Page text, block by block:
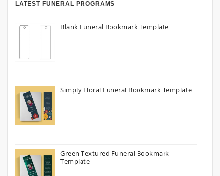
LATEST FUNERAL PROGRAMS
Blank Funeral Bookmark Template
Simply Floral Funeral Bookmark Template
Green Textured Funeral Bookmark
Template